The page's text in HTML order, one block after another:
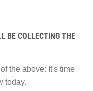
COLLECTING THE
the above: It's time
today.